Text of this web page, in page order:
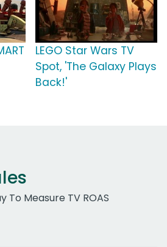
LEGO Star Wars TV
Spot, 'The Galaxy Plays
Back!'
To Measure TV ROAS